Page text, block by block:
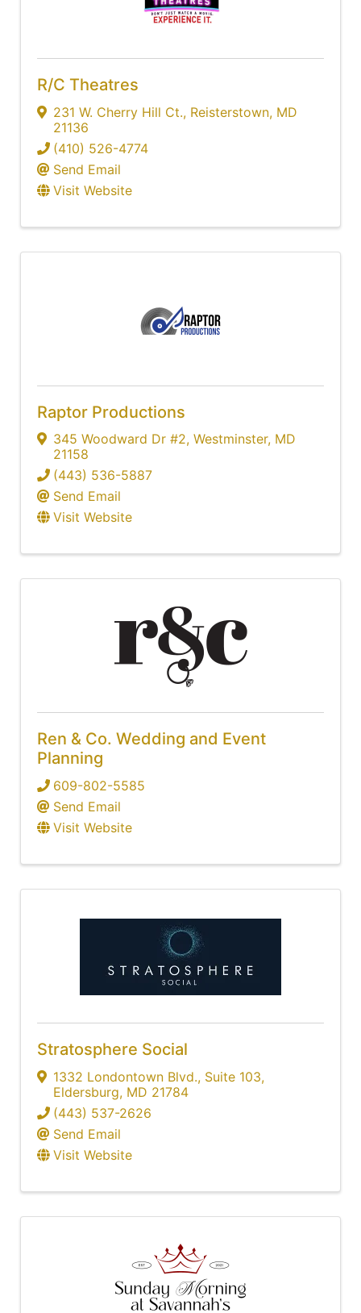
R/C Theatres
231 W. Cherry Hill Ct., Reisterstown, MD
21136
(410) 526-4774
Send Email
Visit Website
Raptor Productions
345 Woodward Dr #2, Westminster, MD
21158
(443) 536-5887
Send Email
Visit Website
Ren & Co. Wedding and Event
Planning
609-802-5585
Send Email
Visit Website
Stratosphere Social
1332 Londontown Blvd., Suite 103,
Eldersburg, MD 21784
(443) 537-2626
Send Email
Visit Website